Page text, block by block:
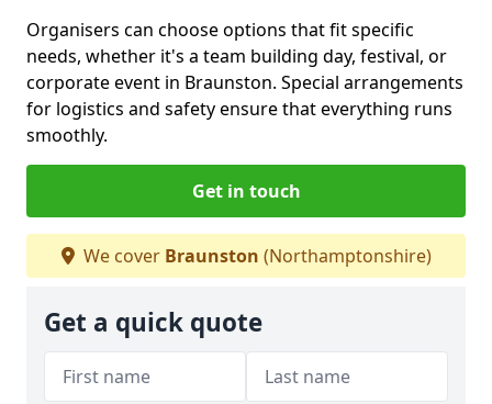
Organisers can choose options that fit specific
needs, whether it's a team building day, festival, or
corporate event in Braunston. Special arrangements
for logistics and safety ensure that everything runs
smoothly.
Get in touch
We cover Braunston (Northamptonshire)
Get a quick quote